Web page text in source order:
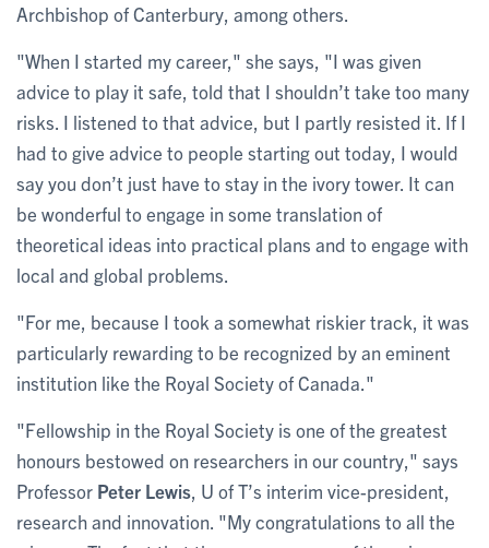
Archbishop of Canterbury, among others.
"When I started my career," she says, "I was given
advice to play it safe, told that I shouldn’t take too many
risks. I listened to that advice, but I partly resisted it. If I
had to give advice to people starting out today, I would
say you don’t just have to stay in the ivory tower. It can
be wonderful to engage in some translation of
theoretical ideas into practical plans and to engage with
local and global problems.
"For me, because I took a somewhat riskier track, it was
particularly rewarding to be recognized by an eminent
institution like the Royal Society of Canada."
"Fellowship in the Royal Society is one of the greatest
honours bestowed on researchers in our country," says
Professor Peter Lewis , U of T’s interim vice-president,
research and innovation. "My congratulations to all the